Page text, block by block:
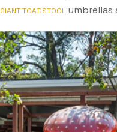
GIANT TOADSTOOL umbrellas